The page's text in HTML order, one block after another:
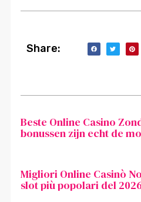
Share:
Beste Online Casino
bonussen zijn echt de
Migliori Online Casinò
slot più popolari del